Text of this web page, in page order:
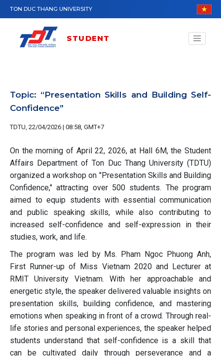
Skip to main content
TON DUC THANG UNIVERSITY
STUDENT
Topic: “Presentation Skills and Building Self-
Confidence”
TDTU, 22/04/2026 | 08:58, GMT+7
On the morning of April 22, 2026, at Hall 6M, the Student
Affairs Department of Ton Duc Thang University (TDTU)
organized a workshop on "Presentation Skills and Building
Confidence," attracting over 500 students. The program
aimed to equip students with essential communication
and public speaking skills, while also contributing to
increased self-confidence and self-expression in their
studies, work, and life.
The program was led by Ms. Pham Ngoc Phuong Anh,
First Runner-up of Miss Vietnam 2020 and Lecturer at
RMIT University Vietnam. With her approachable and
energetic style, the speaker delivered valuable insights on
presentation skills, building confidence, and mastering
emotions when speaking in front of a crowd. Through real-
life stories and personal experiences, the speaker helped
students understand that self-confidence is a skill that
can be cultivated daily through perseverance and a